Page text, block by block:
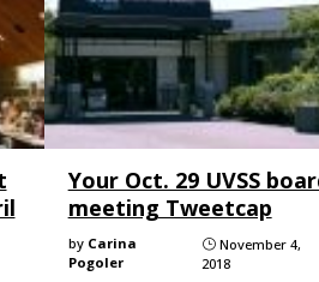
Your Oct. 29 UVSS
meeting Tweetcap
by Carina
Pogoler
}November 4,
2018